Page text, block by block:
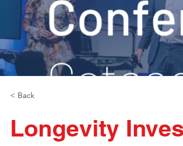
< Back
Longevity